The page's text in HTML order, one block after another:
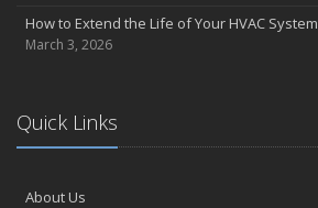
How to Extend the Life of Your HVAC System
March 3, 2026
Quick Links
About Us